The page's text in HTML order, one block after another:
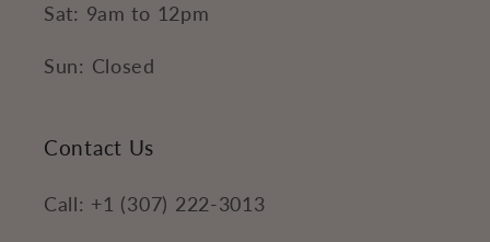
Sat: 9am to 12pm
Sun: Closed
Contact Us
Call: +1 (307) 222-3013